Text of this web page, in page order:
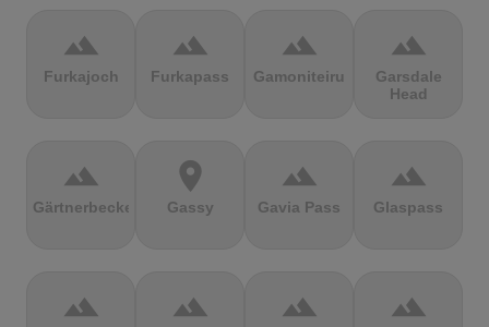
terrain
Furkajoch
terrain
Furkapass
terrain
Gamoniteiru
terrain
Garsdale
Head
terrain
Gärtnerbecken
location_on
Gassy
terrain
Gavia Pass
terrain
Glaspass
terrain terrain terrain terrain